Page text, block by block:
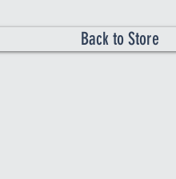
Back to Store